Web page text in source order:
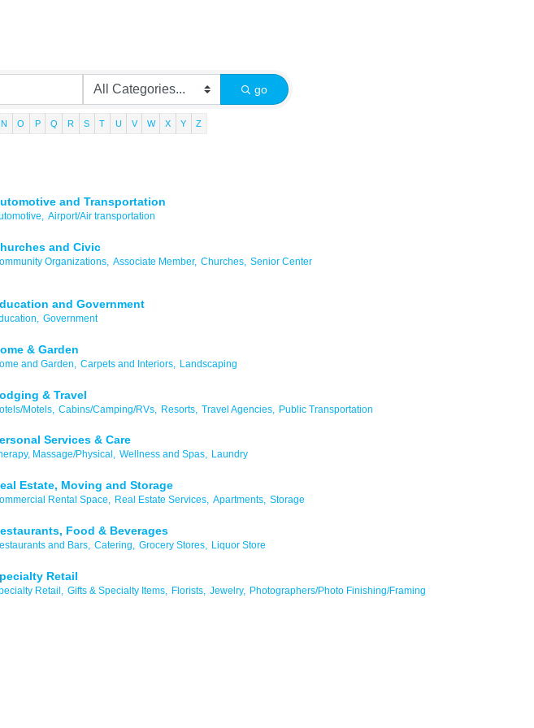
go
N O P Q R S T U V W X Y Z
and Transportation
Airport/Air transportation
and Civic
Organizations, Associate Member, Churches, Senior Center
and Government
Government
& Garden
and Garden, Carpets and Interiors, Landscaping
& Travel
Motels, Cabins/Camping/RVs, Resorts, Travel Agencies, Public Transportation
Services & Care
Massage/Physical, Wellness and Spas, Laundry
Estate, Moving and Storage
Rental Space, Real Estate Services, Apartments, Storage
Food & Beverages
and Bars, Catering, Grocery Stores, Liquor Store
Retail
Retail, Gifts & Specialty Items, Florists, Jewelry, Photographers/Photo Finishing/Framing